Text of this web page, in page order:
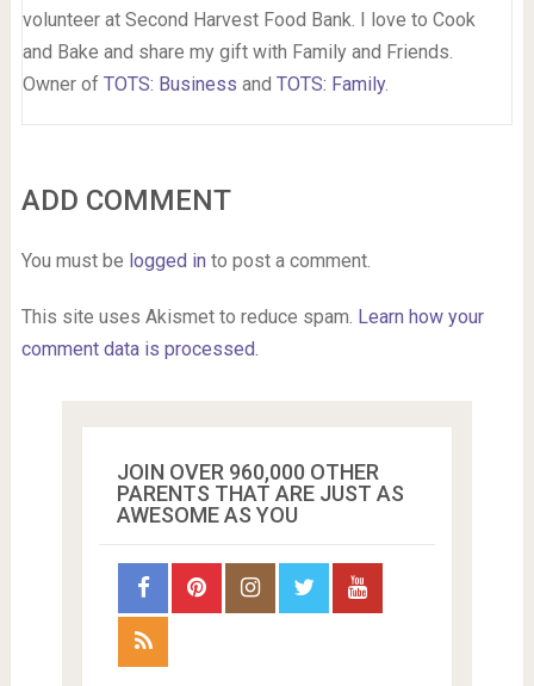
volunteer at Second Harvest Food Bank. I love to Cook
and Bake and share my gift with Family and Friends.
Owner of TOTS: Business and TOTS: Family.
ADD COMMENT
You must be logged in to post a comment.
This site uses Akismet to reduce spam. Learn how your
comment data is processed.
JOIN OVER 960,000 OTHER
PARENTS THAT ARE JUST AS
AWESOME AS YOU